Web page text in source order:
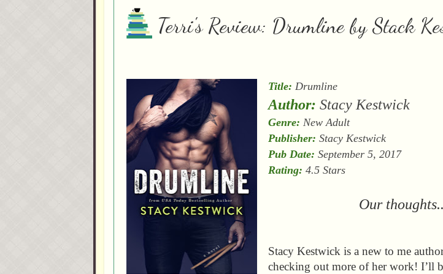
Terri's Review: Drumline by Stack
Title: Drumline
Author: Stacy Kestwick
Genre: New Adult
Publisher: Stacy Kestwick
Pub Date: September 5, 2017
Rating: 4.5 Stars
Our
Stacy Kestwick is a new to me
checking out more of her work! I’ll